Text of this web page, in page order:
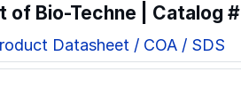
of Bio-Techne | Catalog #
Datasheet / COA / SDS